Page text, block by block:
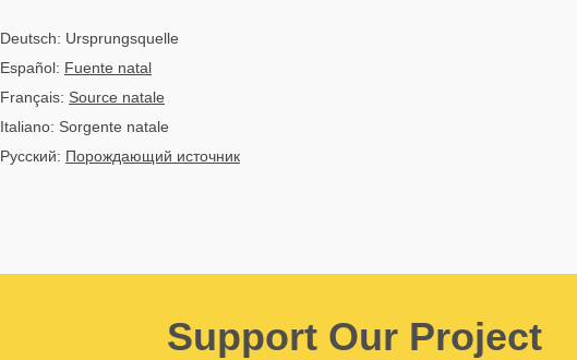
Deutsch: Ursprungsquelle
Español: Fuente natal
Français: Source natale
Italiano: Sorgente natale
Русский: Порождающий источник
Support Our Project